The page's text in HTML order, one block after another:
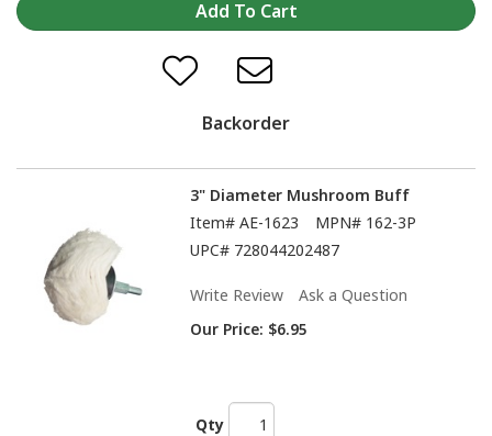
Backorder
3" Diameter Mushroom Buff
Item# AE-1623 MPN# 162-3P
UPC# 728044202487
Write Review
Ask a Question
Our Price: $6.95
Qty